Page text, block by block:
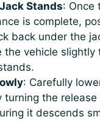
Stands: Once
is complete,
back under the
the vehicle slightly
: Carefully
turning the release
it descends